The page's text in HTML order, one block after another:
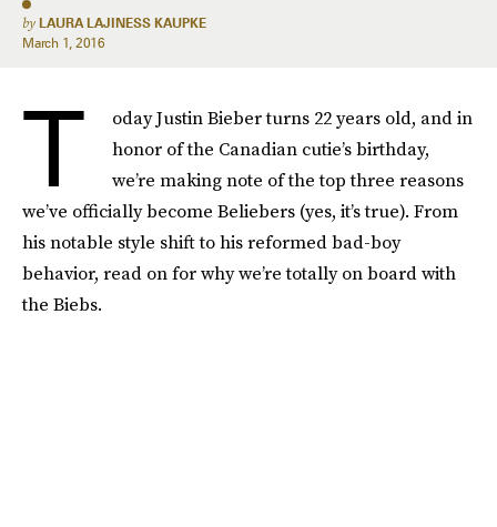
by LAURA LAJINESS KAUPKE
March 1, 2016
T
oday Justin Bieber turns 22 years old, and in
honor of the Canadian cutie’s birthday,
we’re making note of the top three reasons
we’ve officially become Beliebers (yes, it’s true). From
his notable style shift to his reformed bad-boy
behavior, read on for why we’re totally on board with
the Biebs.